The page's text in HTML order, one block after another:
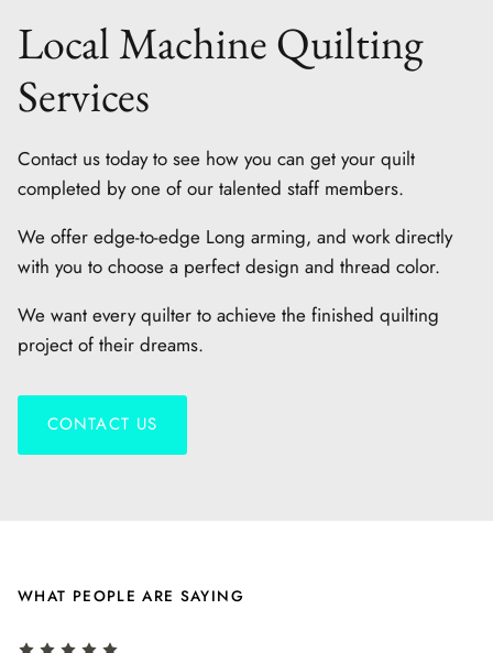
Local Machine Quilting
Services
Contact us today to see how you can get your quilt
completed by one of our talented staff members.
We offer edge-to-edge Long arming, and work directly
with you to choose a perfect design and thread color.
We want every quilter to achieve the finished quilting
project of their dreams.
CONTACT US
WHAT PEOPLE ARE SAYING